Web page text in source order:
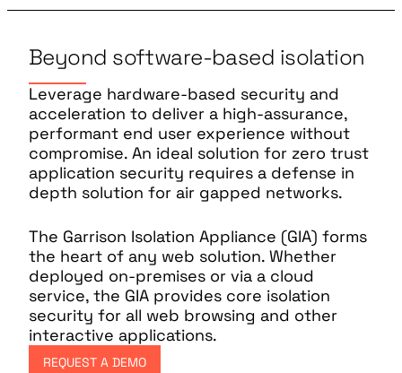
Beyond software-based isolation
Leverage hardware-based security and
acceleration to deliver a high-assurance,
performant end user experience without
compromise. An ideal solution for zero trust
application security requires a defense in
depth solution for air gapped networks.
The Garrison Isolation Appliance (GIA) forms
the heart of any web solution. Whether
deployed on-premises or via a cloud
service, the GIA provides core isolation
security for all web browsing and other
interactive applications.
REQUEST A DEMO